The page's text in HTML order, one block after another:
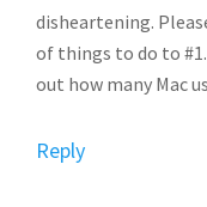
disheartening.
of things to do to
out how many Mac
Reply